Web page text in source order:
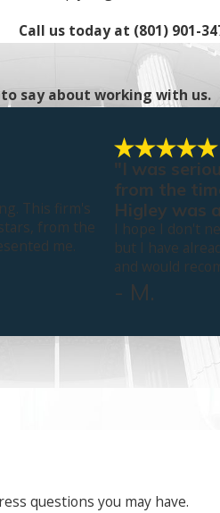
Call us today at (801) 901-
say about working with us.
This firm's
from the
me.
"I was
from the
Higley was
I hope I don't
but I have
and would
- M.
questions you may have.